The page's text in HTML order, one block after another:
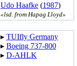
Udo Haafke (1987)
«lsd. from Hapag Lloyd»
▸︎ TUIfly Germany
▸︎ Boeing 737-800
▸︎ D-AHLK